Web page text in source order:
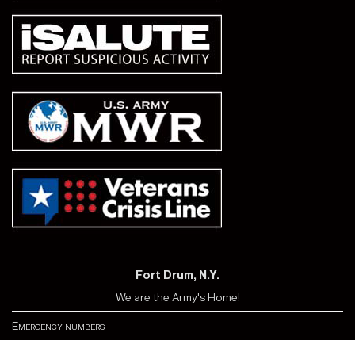
Fort Drum, N.Y.
We are the Army's Home!
Emergency numbers